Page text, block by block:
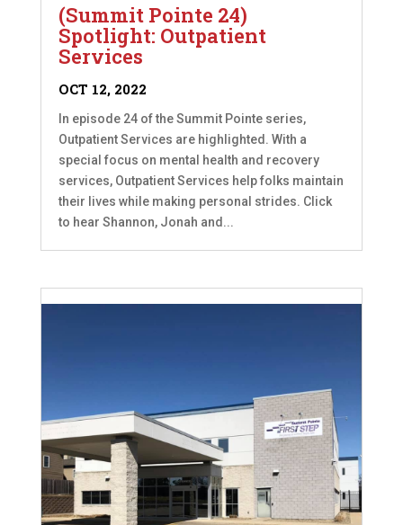
(Summit Pointe 24)
Spotlight: Outpatient
Services
OCT 12, 2022
In episode 24 of the Summit Pointe series,
Outpatient Services are highlighted. With a
special focus on mental health and recovery
services, Outpatient Services help folks maintain
their lives while making personal strides. Click
to hear Shannon, Jonah and...